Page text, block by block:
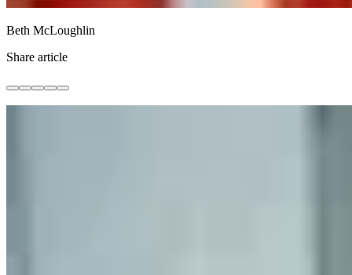
Beth McLoughlin
Share article